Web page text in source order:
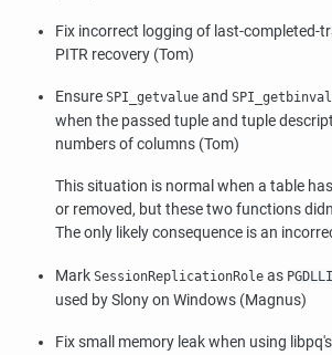
Fix incorrect logging of last-completed-
PITR recovery (Tom)
Ensure SPI_getvalue and SPI_getbinval
when the passed tuple and tuple
numbers of columns (Tom)
This situation is normal when a table
or removed, but these two functions
The only likely consequence is an
Mark SessionReplicationRole as
used bySlonyon Windows (Magnus)
Fix small memory leak when using libpq's